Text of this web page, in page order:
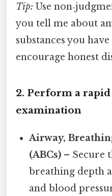
Tip: Use
you tell me about
substances you
encourage honest
2. Perform a
examination
Airway,
(ABCs) – Secure
breathing depth
and blood